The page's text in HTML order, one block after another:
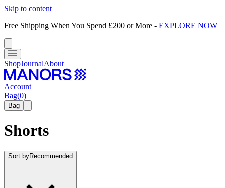
Skip to content
Free Shipping When You Spend £200 or More - EXPLORE NOW
ShopJournalAbout
Account
Bag(0)
Bag
Shorts
Sort byRecommended